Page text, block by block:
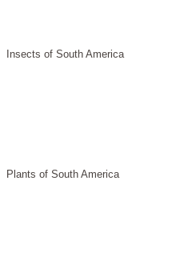
Insects of South America
Plants of South America